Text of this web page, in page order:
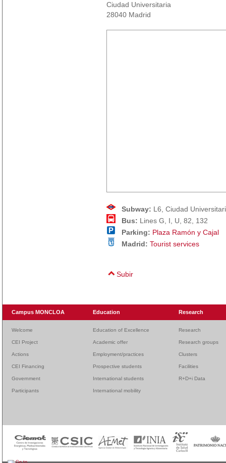
Ciudad Universitaria
28040 Madrid
Subway: L6, Ciudad
Bus: Lines G, I, U, 82, 132
Parking: Plaza Ramón y Cajal
Madrid: Tourist services
Subir
Campus MONCLOA Education Research
Welcome Education of Excellence Research
CEI Project Academic offer Research groups
Actions Employment/practices Clusters
CEI Financing Prospective students Facilities
Government International students R+D+i Data
Participants International mobility